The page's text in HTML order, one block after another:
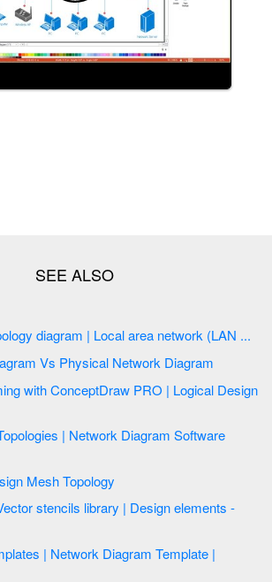
Logical network topology diagram | Local area network (LAN ...
Logical Network Diagram Vs Physical Network Diagram
Diagram Software
What Is Logical Design Mesh Topology